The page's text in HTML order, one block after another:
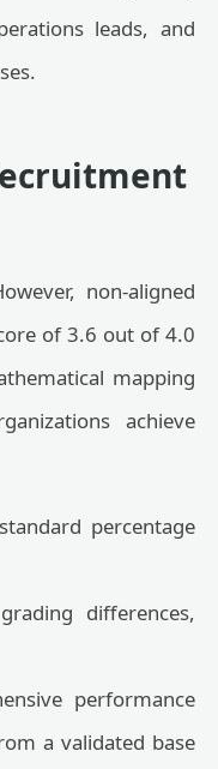
leads, and
non-aligned
of 3.6 out of 4.0
mapping
achieve
percentage
differences,
performance
a validated base